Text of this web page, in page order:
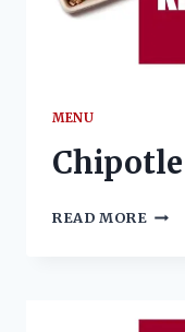
MENU
READ MORE